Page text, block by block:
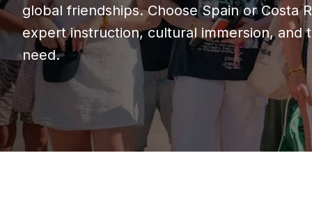
Madrid
Madrid Spanish School
Intensive Group Course
Evening Group Course
Long-Term Courses
50+ Spanish & Culture Program
DELE & SIELE Exam Preparation
CSN
Private Lessons
Testimonials
Our Study Centers
Partners
global friendships. Choose Spain or Costa
expert instruction, cultural immersion, and
need.